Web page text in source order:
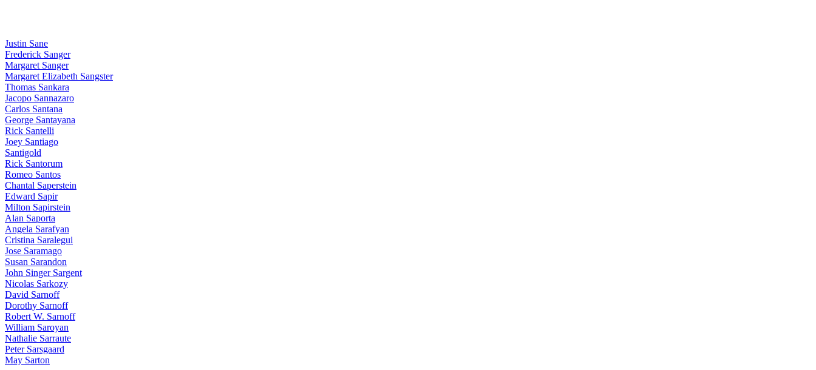
Justin Sane
Frederick Sanger
Margaret Sanger
Margaret Elizabeth Sangster
Thomas Sankara
Jacopo Sannazaro
Carlos Santana
George Santayana
Rick Santelli
Joey Santiago
Santigold
Rick Santorum
Romeo Santos
Chantal Saperstein
Edward Sapir
Milton Sapirstein
Alan Saporta
Angela Sarafyan
Cristina Saralegui
Jose Saramago
Susan Sarandon
John Singer Sargent
Nicolas Sarkozy
David Sarnoff
Dorothy Sarnoff
Robert W. Sarnoff
William Saroyan
Nathalie Sarraute
Peter Sarsgaard
May Sarton